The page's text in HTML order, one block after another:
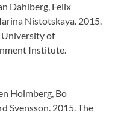
Dahlberg, Felix
Nistotskaya. 2015.
University of
Institute.
Holmberg, Bo
Svensson. 2015. The